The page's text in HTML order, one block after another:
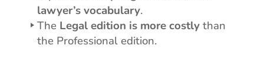
lawyer’s vocabulary.
The Legal edition is more costlythan
the Professional edition.